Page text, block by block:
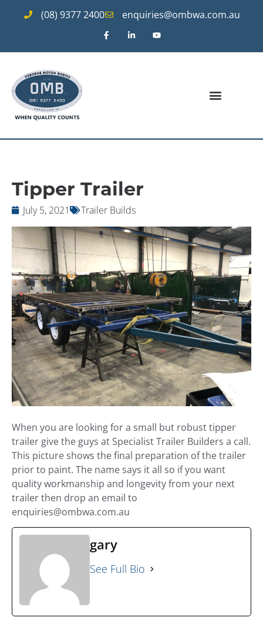
(08) 9377 2400 enquiries@ombwa.com.au
Tipper Trailer
July 5, 2021 Trailer Builds
When you are looking for a small but robust tipper
trailer give the guys at Specialist Trailer Builders a call.
This picture shows the final preparation of the trailer
prior to paint. The name says it all so if you want
quality workmanship and longevity from your next
trailer then drop an email to
enquiries@ombwa.com.au
gary
See Full Bio